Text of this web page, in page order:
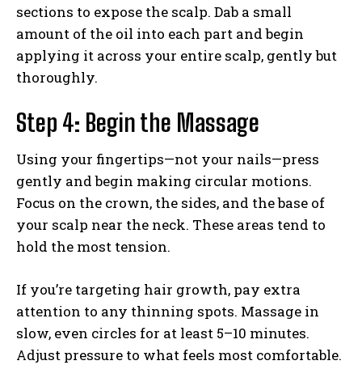
sections to expose the scalp. Dab a small
amount of the oil into each part and begin
applying it across your entire scalp, gently but
thoroughly.
Step 4: Begin the Massage
Using your fingertips—not your nails—press
gently and begin making circular motions.
Focus on the crown, the sides, and the base of
your scalp near the neck. These areas tend to
hold the most tension.
If you’re targeting hair growth, pay extra
attention to any thinning spots. Massage in
slow, even circles for at least 5–10 minutes.
Adjust pressure to what feels most comfortable.